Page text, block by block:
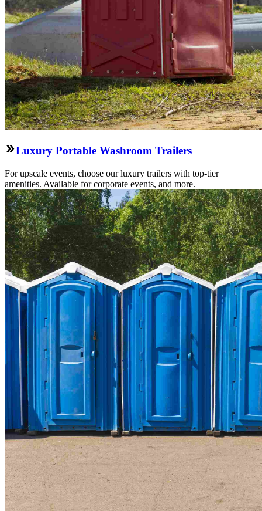
Luxury Portable Washroom Trailers
For upscale events, choose our luxury trailers with top-tier
amenities. Available for corporate events, and more.